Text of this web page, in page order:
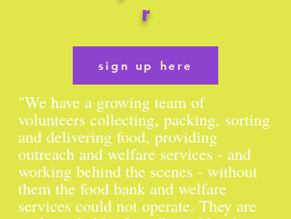
r
sign up here
"We have a growing team of
volunteers collecting, packing, sorting
and delivering food, providing
outreach and welfare services - and
working behind the scenes - without
them the food bank and welfare
services could not operate. They are